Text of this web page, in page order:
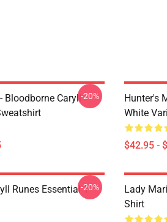
Bloodborne Caryll-20%
Hunter's
White
$42.95 -
Runes Essential T--20%
Lady
Shirt